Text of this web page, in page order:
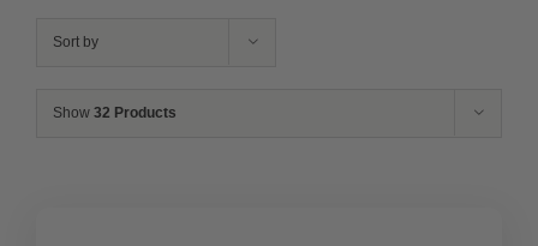
Sort by
Show 32 Products